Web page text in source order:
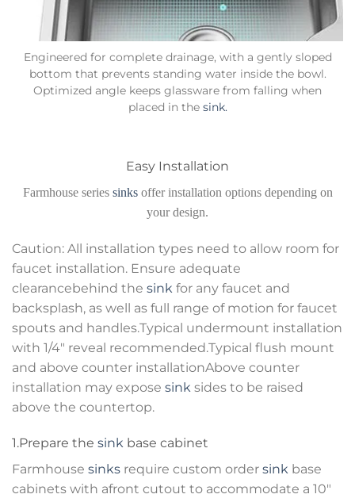
Engineered for complete drainage, with a gently sloped
bottom that prevents standing water inside the bowl.
Optimized angle keeps glassware from falling when
placed in the sink.
Easy Installation
Farmhouse series sinksoffer installation options depending on
your design.
Caution: All installation types need to allow room for
faucet installation. Ensure adequate
clearancebehind the sink for any faucet and
backsplash, as well as full range of motion for faucet
spouts and handles.Typical undermount installation
with 1/4″ reveal recommended.Typical flush mount
and above counter installationAbove counter
installation may expose sink sides to be raised
above the countertop.
1.Prepare the sink base cabinet
Farmhouse sinks require custom order sink base
cabinets with afront cutout to accommodate a 10″